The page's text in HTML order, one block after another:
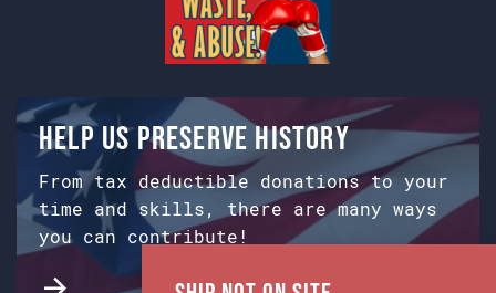
Help us preserve history
From tax deductible donations to your
time and skills, there are many ways
you can contribute!